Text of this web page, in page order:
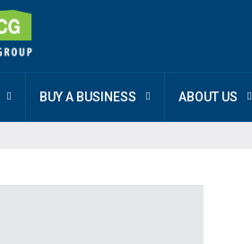
BUY A BUSINESS ABOUT US